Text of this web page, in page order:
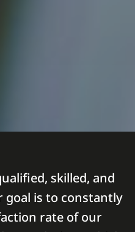
skilled, and
goal is to constantly
rate of our